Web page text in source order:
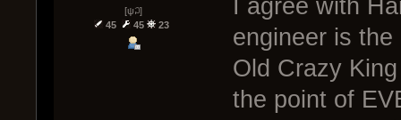
[ψ꒜]
45
45 23
I agree with
engineer is
Old Crazy
the point of